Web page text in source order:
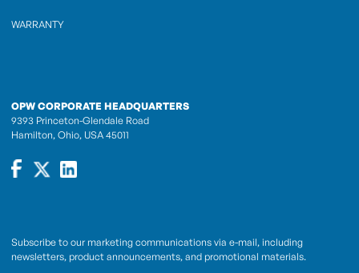
WARRANTY
OPW CORPORATE HEADQUARTERS
9393 Princeton-Glendale Road
Hamilton, Ohio, USA 45011
Subscribe to our marketing communications via e-mail, including
newsletters, product announcements, and promotional materials.